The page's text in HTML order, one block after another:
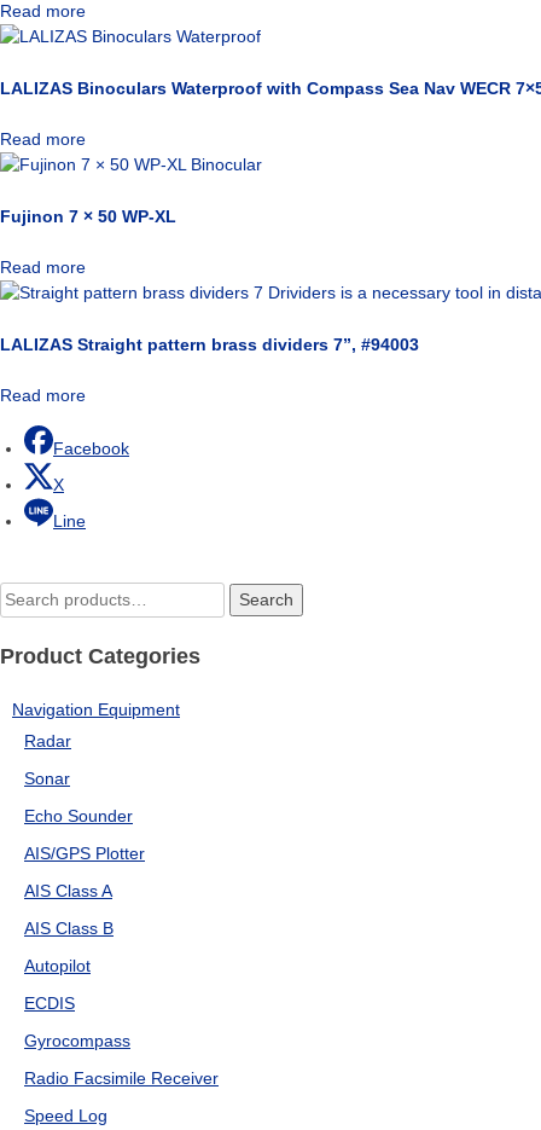
Read more
LALIZAS Binoculars Waterproof with Compass Sea Nav WECR
Read more
Fujinon 7 × 50 WP-XL
Read more
LALIZAS Straight pattern brass dividers 7”, #94003
Read more
Facebook
X
Line
Search
for:
Search
Product Categories
Navigation Equipment
Radar
Sonar
Echo Sounder
AIS/GPS Plotter
AIS Class A
AIS Class B
Autopilot
ECDIS
Gyrocompass
Radio Facsimile Receiver
Speed Log